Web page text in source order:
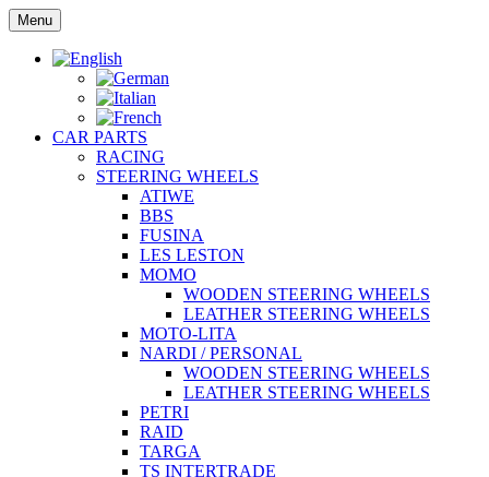
Skip
to
content
Menu
CAR PARTS
RACING
STEERING WHEELS
ATIWE
BBS
FUSINA
LES LESTON
MOMO
WOODEN STEERING WHEELS
LEATHER STEERING WHEELS
MOTO-LITA
NARDI / PERSONAL
WOODEN STEERING WHEELS
LEATHER STEERING WHEELS
PETRI
RAID
TARGA
TS INTERTRADE